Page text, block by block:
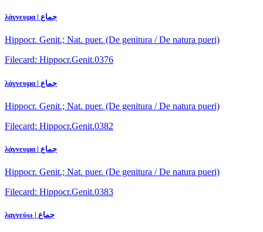
λάγνευμα | جماع
Hippocr. Genit.; Nat. puer. (De genitura / De natura pueri)
Filecard: Hippocr.Genit.0376
λάγνευμα | جماع
Hippocr. Genit.; Nat. puer. (De genitura / De natura pueri)
Filecard: Hippocr.Genit.0382
λάγνευμα | جماع
Hippocr. Genit.; Nat. puer. (De genitura / De natura pueri)
Filecard: Hippocr.Genit.0383
λαγνεύω | جماع